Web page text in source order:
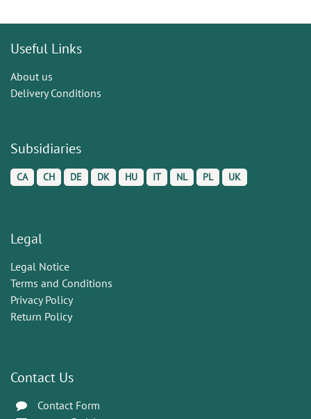
Useful Links
About us
Delivery Conditions
Subsidiaries
CA CH DE DK HU IT NL PL UK
Legal
Legal Notice
Terms and Conditions
Privacy Policy
Return Policy
Contact Us
Contact Form